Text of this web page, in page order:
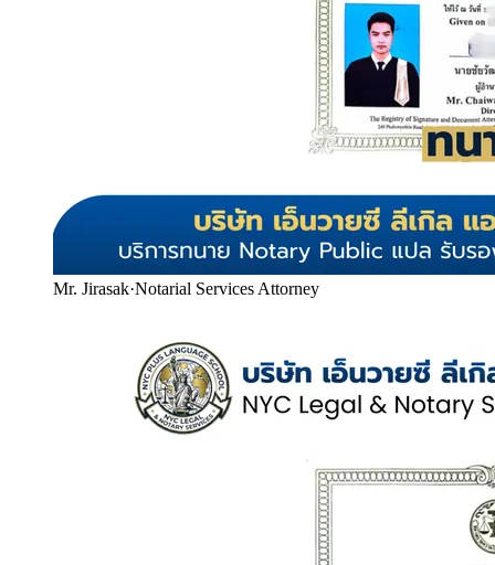
Mr. Jirasak·Notarial Services Attorney